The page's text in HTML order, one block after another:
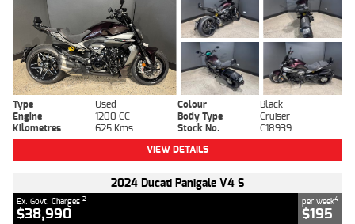
Type Used Colour
Black
Engine
1200 CC Body Type
Cruiser
Kilometres
625 Kms Stock No.
C18939
VIEW DETAILS
2024 Ducati Panigale V4 S
Ex. Govt. Charges 2
$38,990
per week4
$195